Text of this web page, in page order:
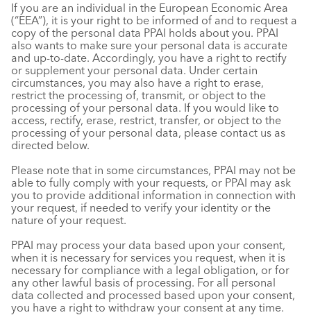
If you are an individual in the European Economic Area
(“EEA”), it is your right to be informed of and to request a
copy of the personal data PPAI holds about you. PPAI
also wants to make sure your personal data is accurate
and up-to-date. Accordingly, you have a right to rectify
or supplement your personal data. Under certain
circumstances, you may also have a right to erase,
restrict the processing of, transmit, or object to the
processing of your personal data. If you would like to
access, rectify, erase, restrict, transfer, or object to the
processing of your personal data, please contact us as
directed below.
Please note that in some circumstances, PPAI may not be
able to fully comply with your requests, or PPAI may ask
you to provide additional information in connection with
your request, if needed to verify your identity or the
nature of your request.
PPAI may process your data based upon your consent,
when it is necessary for services you request, when it is
necessary for compliance with a legal obligation, or for
any other lawful basis of processing. For all personal
data collected and processed based upon your consent,
you have a right to withdraw your consent at any time.